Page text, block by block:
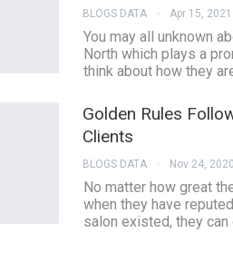
BLOGS DATA Apr 15, 2021
You may all unknown
North which plays a
think about how they
Golden Rules
Clients
BLOGS DATA Nov 24,
No matter how great
when they have
salon existed, they